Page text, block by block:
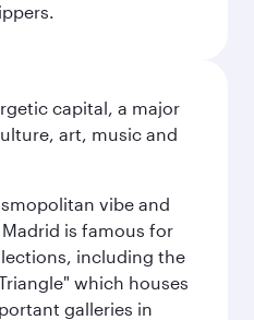
capital, a major
art, music and
vibe and
is famous for
including the
which houses
galleries in